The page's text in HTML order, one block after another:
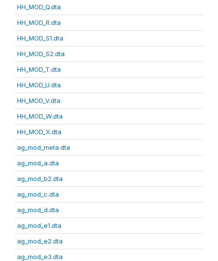
HH_MOD_Q.dta
HH_MOD_R.dta
HH_MOD_S1.dta
HH_MOD_S2.dta
HH_MOD_T.dta
HH_MOD_U.dta
HH_MOD_V.dta
HH_MOD_W.dta
HH_MOD_X.dta
ag_mod_meta.dta
ag_mod_a.dta
ag_mod_b2.dta
ag_mod_c.dta
ag_mod_d.dta
ag_mod_e1.dta
ag_mod_e2.dta
ag_mod_e3.dta